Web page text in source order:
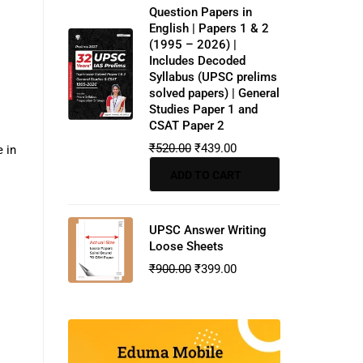
in
Question Papers in
English | Papers 1 & 2
(1995 – 2026) |
Includes Decoded
Syllabus (UPSC prelims
solved papers) | General
Studies Paper 1 and
CSAT Paper 2
₹520.00 ₹439.00
UPSC Answer Writing
Loose Sheets
₹900.00 ₹399.00